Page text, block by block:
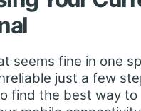
seems fine in one
just a few
find the best way to